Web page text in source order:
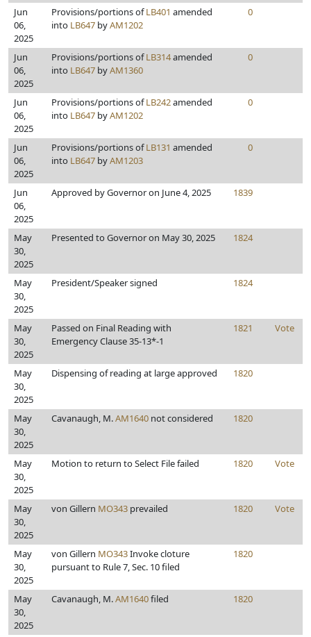
Jun
06,
2025
Provisions/portions ofLB401 amended
into LB647 byAM1202
0
Jun
06,
2025
Provisions/portions ofLB314amended
into LB647 byAM1360
0
Jun
06,
2025
Provisions/portions ofLB242amended
into LB647 byAM1202
0
Jun
06,
2025
Provisions/portions ofLB131 amended
into LB647 byAM1203
0
Jun
06,
2025
Approved by Governor on June 4, 2025 1839
May
30,
2025
Presented to Governor on May 30, 2025 1824
May
30,
2025
President/Speaker signed 1824
May
30,
2025
Passed on Final Reading with
Emergency Clause 35-13*-1
1821 Vote
May
30,
2025
Dispensing of reading at large approved 1820
May
30,
2025
Cavanaugh, M.AM1640 not considered 1820
May
30,
2025
Motion to return to Select File failed 1820 Vote
May
30,
2025
von Gillern MO343 prevailed 1820 Vote
May
30,
2025
von Gillern MO343Invoke cloture
pursuant to Rule 7, Sec. 10 filed
1820
May
30,
2025
Cavanaugh, M.AM1640filed 1820